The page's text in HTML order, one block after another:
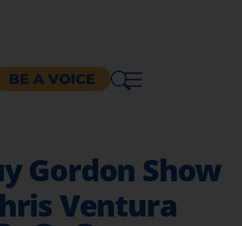
BE A VOICE
Gordon Show
Ventura